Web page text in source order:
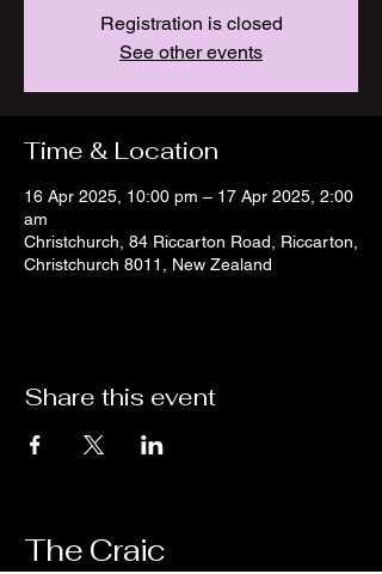
Registration is closed
See other events
Time & Location
16 Apr 2025, 10:00 pm – 17 Apr 2025, 2:00
am
Christchurch, 84 Riccarton Road, Riccarton,
Christchurch 8011, New Zealand
Share this event
The Craic